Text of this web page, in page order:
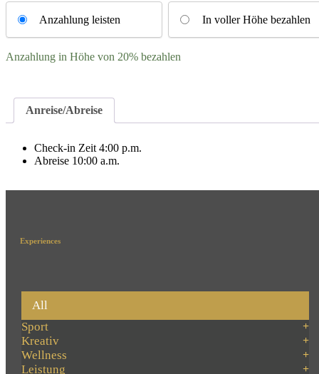
Choose
your
Anzahlung leisten In voller Höhe bezahlen
Anzahlung in Höhe von 20% bezahlen
Anreise/Abreise
Check-in Zeit 4:00 p.m.
Abreise 10:00 a.m.
Experiences
All
Sport
Kreativ
Wellness
Leistung